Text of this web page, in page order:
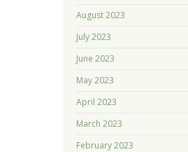
August 2023
July 2023
June 2023
May 2023
April 2023
March 2023
February 2023